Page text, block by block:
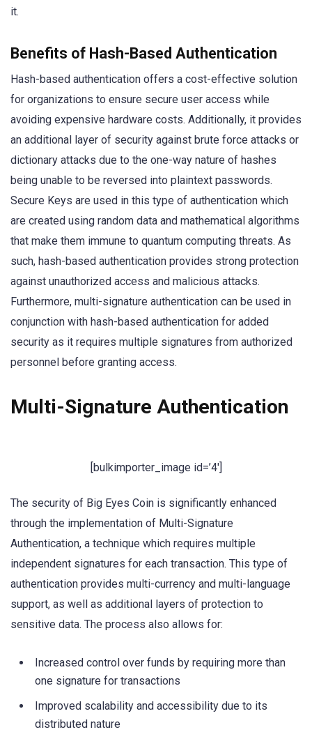
it.
Benefits of Hash-Based Authentication
Hash-based authentication offers a cost-effective solution
for organizations to ensure secure user access while
avoiding expensive hardware costs. Additionally, it provides
an additional layer of security against brute force attacks or
dictionary attacks due to the one-way nature of hashes
being unable to be reversed into plaintext passwords.
Secure Keys are used in this type of authentication which
are created using random data and mathematical algorithms
that make them immune to quantum computing threats. As
such, hash-based authentication provides strong protection
against unauthorized access and malicious attacks.
Furthermore, multi-signature authentication can be used in
conjunction with hash-based authentication for added
security as it requires multiple signatures from authorized
personnel before granting access.
Multi-Signature Authentication
[bulkimporter_image id=’4′]
The security of Big Eyes Coin is significantly enhanced
through the implementation of Multi-Signature
Authentication, a technique which requires multiple
independent signatures for each transaction. This type of
authentication provides multi-currency and multi-language
support, as well as additional layers of protection to
sensitive data. The process also allows for:
Increased control over funds by requiring more than
one signature for transactions
Improved scalability and accessibility due to its
distributed nature